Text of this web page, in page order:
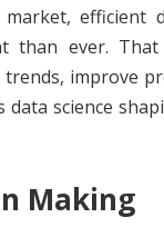
efficient
ever. That
improve
science
Making